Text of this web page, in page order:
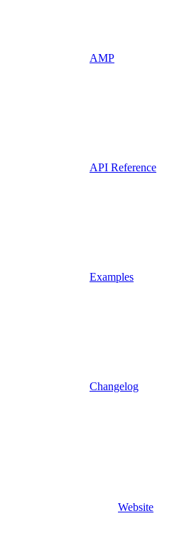
AMP
API Reference
Examples
Changelog
Website